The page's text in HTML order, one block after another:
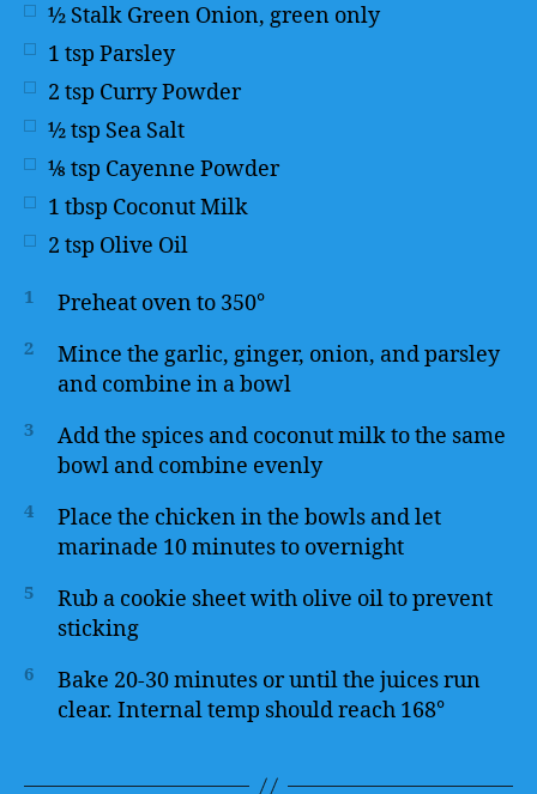
½ Stalk Green Onion, green only
1 tsp Parsley
2 tsp Curry Powder
½tsp Sea Salt
⅛ tsp Cayenne Powder
1 tbsp Coconut Milk
2 tsp Olive Oil
1 Preheat oven to 350°
2
Mince the garlic, ginger, onion, and parsley
and combine in a bowl
3
Add the spices and coconut milk to the same
bowl and combine evenly
4
Place the chicken in the bowls and let
marinade 10 minutes to overnight
5
Rub a cookie sheet with olive oil to prevent
sticking
6
Bake 20-30 minutes or until the juices run
clear. Internal temp should reach 168°